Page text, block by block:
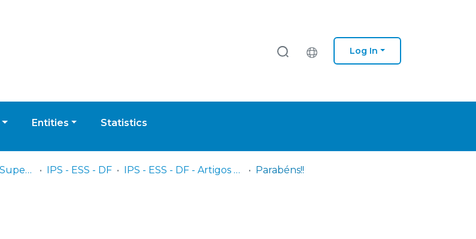
Log In
Entities Statistics
IPS - ESS - Escola Superior de Saúde IPS - ESS - DF IPS - ESS - DF - Artigos científicos Parabéns!!